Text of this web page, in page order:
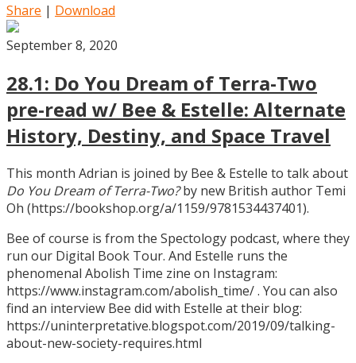
Share | Download
September 8, 2020
28.1: Do You Dream of Terra-Two
pre-read w/ Bee & Estelle: Alternate
History, Destiny, and Space Travel
This month Adrian is joined by Bee & Estelle to talk about
Do You Dream of Terra-Two?by new British author Temi
Oh (https://bookshop.org/a/1159/9781534437401).
Bee of course is from the Spectology podcast, where they
run our Digital Book Tour. And Estelle runs the
phenomenal Abolish Time zine on Instagram:
https://www.instagram.com/abolish_time/ . You can also
find an interview Bee did with Estelle at their blog:
https://uninterpretative.blogspot.com/2019/09/talking-
about-new-society-requires.html